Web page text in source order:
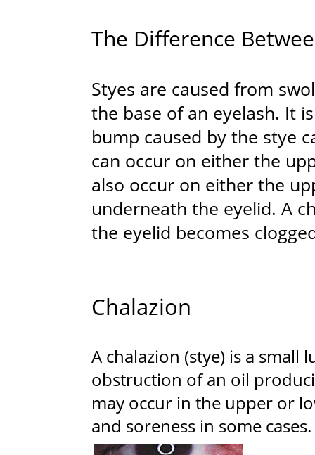
The Difference
Styes are caused from
the base of an eyelash. It
bump caused by the stye
can occur on either the
also occur on either the
underneath the eyelid. A
the eyelid becomes
Chalazion
A chalazion (stye) is a small
obstruction of an oil
may occur in the upper or
and soreness in some cases.